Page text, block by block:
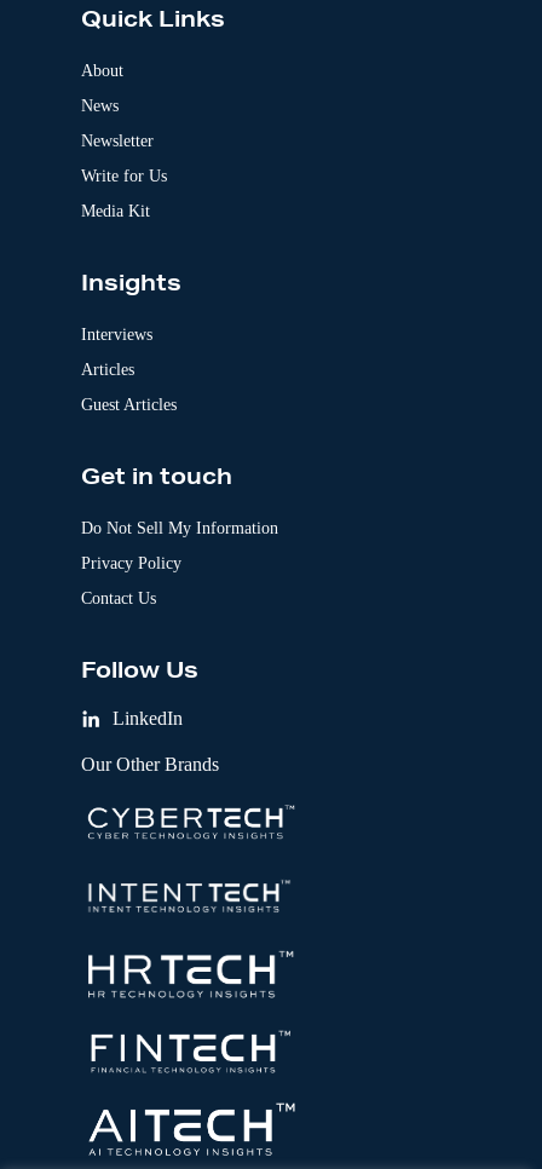
Quick Links
About
News
Newsletter
Write for Us
Media Kit
Insights
Interviews
Articles
Guest Articles
Get in touch
Do Not Sell My Information
Privacy Policy
Contact Us
Follow Us
LinkedIn
Our Other Brands